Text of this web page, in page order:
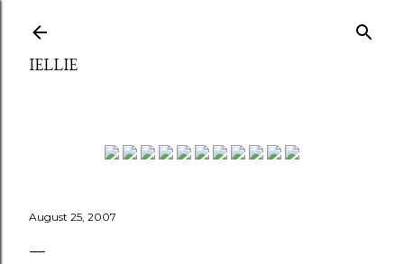
IELLIE
August 25, 2007